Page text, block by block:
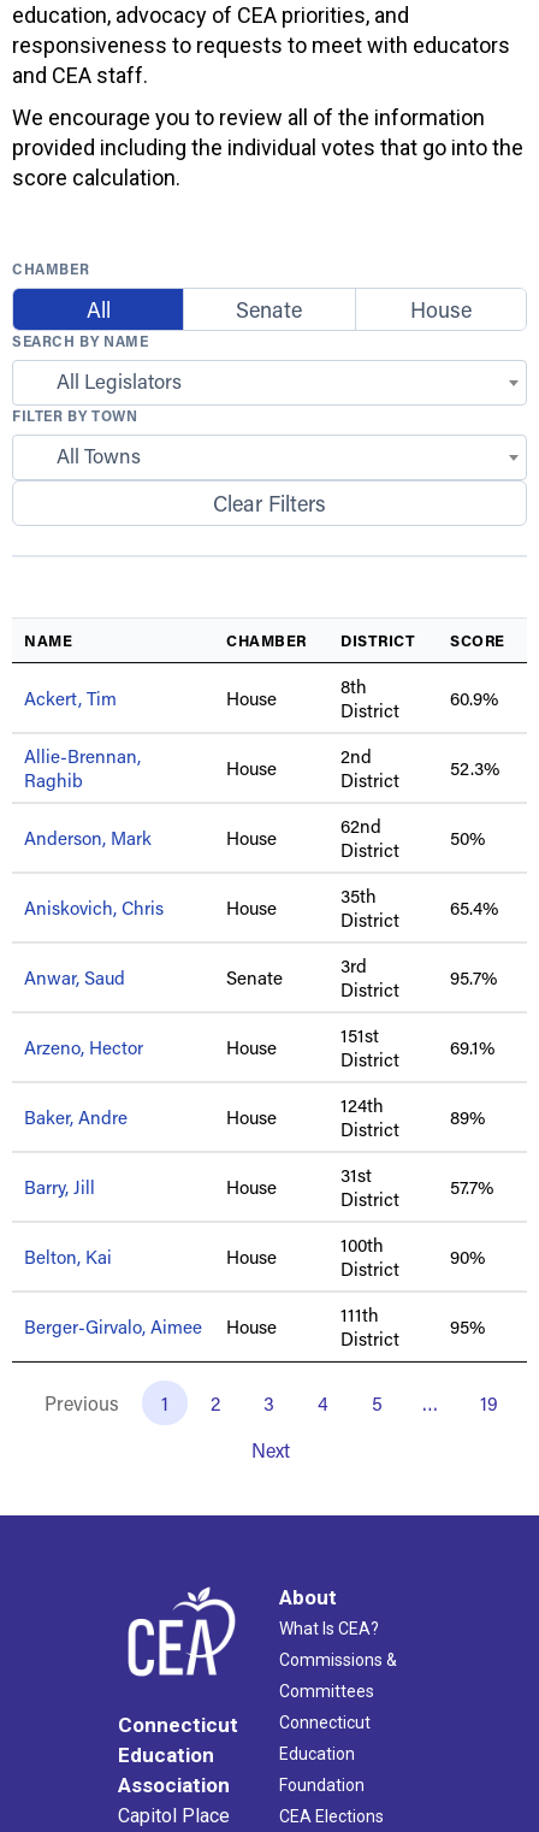
education, advocacy of CEA priorities, and
responsiveness to requests to meet with educators
and CEA staff.
We encourage you to review all of the information
provided including the individual votes that go into the
score calculation.
CHAMBER
All Senate House
SEARCH BY NAME
All Legislators
FILTER BY TOWN
All Towns
Clear Filters
NAME CHAMBER DISTRICT SCORE
Ackert, Tim House
8th
District
60.9%
Allie-Brennan,
Raghib
House
2nd
District
52.3%
Anderson, Mark House
62nd
District
50%
Aniskovich, Chris House
35th
District
65.4%
Anwar, Saud Senate
3rd
District
95.7%
Arzeno, Hector House
151st
District
69.1%
Baker, Andre House
124th
District
89%
Barry, Jill House
31st
District
57.7%
Belton, Kai House
100th
District
90%
Berger-Girvalo, Aimee House
111th
District
95%
Previous 1 2 3 4 5 …
19
Next
Connecticut
Education
Association
Capitol Place
About
What Is CEA?
Commissions &
Committees
Connecticut
Education
Foundation
CEA Elections